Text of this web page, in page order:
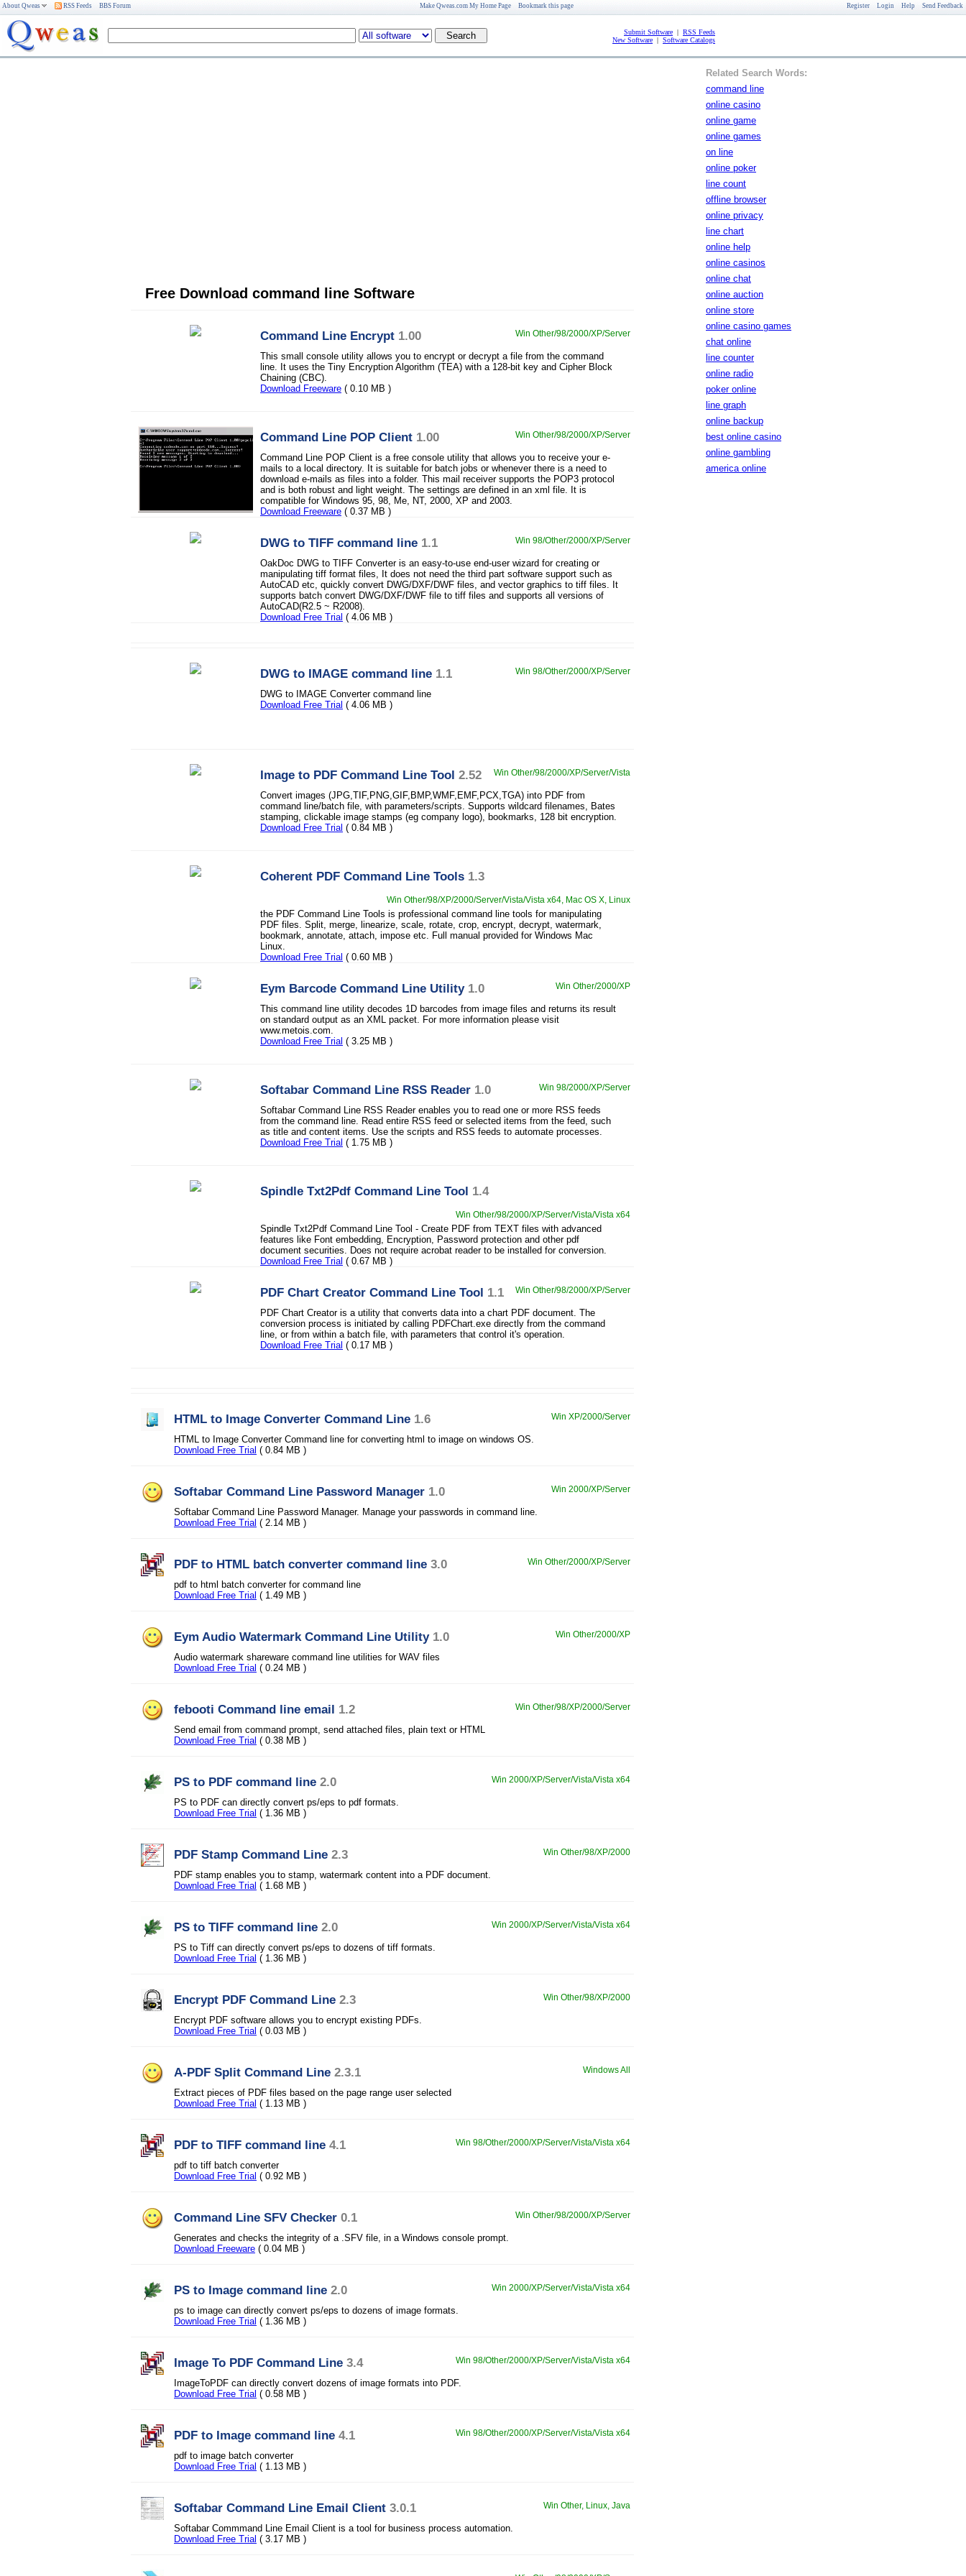
About Qweas RSS Feeds BBS Forum Make Qweas.com My Home Page Bookmark this page Register Login Help Send Feedback
Submit Software | RSS Feeds
New Software | Software Catalogs
Free Download command line Software
Command Line Encrypt 1.00 Win Other/98/2000/XP/Server
This small console utility allows you to encrypt or decrypt a file from the command
line. It uses the Tiny Encryption Algorithm (TEA) with a 128-bit key and Cipher Block
Chaining (CBC).
Download Freeware ( 0.10 MB )
Command Line POP Client 1.00 Win Other/98/2000/XP/Server
Command Line POP Client is a free console utility that allows you to receive your e-
mails to a local directory. It is suitable for batch jobs or whenever there is a need to
download e-mails as files into a folder. This mail receiver supports the POP3 protocol
and is both robust and light weight. The settings are defined in an xml file. It is
compatible for Windows 95, 98, Me, NT, 2000, XP and 2003.
Download Freeware ( 0.37 MB )
DWG to TIFF command line 1.1 Win 98/Other/2000/XP/Server
OakDoc DWG to TIFF Converter is an easy-to-use end-user wizard for creating or
manipulating tiff format files, It does not need the third part software support such as
AutoCAD etc, quickly convert DWG/DXF/DWF files, and vector graphics to tiff files. It
supports batch convert DWG/DXF/DWF file to tiff files and supports all versions of
AutoCAD(R2.5 ~ R2008).
Download Free Trial ( 4.06 MB )
DWG to IMAGE command line 1.1 Win 98/Other/2000/XP/Server
DWG to IMAGE Converter command line
Download Free Trial ( 4.06 MB )
Image to PDF Command Line Tool 2.52 Win Other/98/2000/XP/Server/Vista
Convert images (JPG,TIF,PNG,GIF,BMP,WMF,EMF,PCX,TGA) into PDF from
command line/batch file, with parameters/scripts. Supports wildcard filenames, Bates
stamping, clickable image stamps (eg company logo), bookmarks, 128 bit encryption.
Download Free Trial ( 0.84 MB )
Coherent PDF Command Line Tools 1.3
Win Other/98/XP/2000/Server/Vista/Vista x64, Mac OS X, Linux
the PDF Command Line Tools is professional command line tools for manipulating
PDF files. Split, merge, linearize, scale, rotate, crop, encrypt, decrypt, watermark,
bookmark, annotate, attach, impose etc. Full manual provided for Windows Mac
Linux.
Download Free Trial ( 0.60 MB )
Eym Barcode Command Line Utility 1.0 Win Other/2000/XP
This command line utility decodes 1D barcodes from image files and returns its result
on standard output as an XML packet. For more information please visit
www.metois.com.
Download Free Trial ( 3.25 MB )
Softabar Command Line RSS Reader 1.0 Win 98/2000/XP/Server
Softabar Command Line RSS Reader enables you to read one or more RSS feeds
from the command line. Read entire RSS feed or selected items from the feed, such
as title and content items. Use the scripts and RSS feeds to automate processes.
Download Free Trial ( 1.75 MB )
Spindle Txt2Pdf Command Line Tool 1.4
Win Other/98/2000/XP/Server/Vista/Vista x64
Spindle Txt2Pdf Command Line Tool - Create PDF from TEXT files with advanced
features like Font embedding, Encryption, Password protection and other pdf
document securities. Does not require acrobat reader to be installed for conversion.
Download Free Trial ( 0.67 MB )
PDF Chart Creator Command Line Tool 1.1 Win Other/98/2000/XP/Server
PDF Chart Creator is a utility that converts data into a chart PDF document. The
conversion process is initiated by calling PDFChart.exe directly from the command
line, or from within a batch file, with parameters that control it's operation.
Download Free Trial ( 0.17 MB )
HTML to Image Converter Command Line 1.6 Win XP/2000/Server
HTML to Image Converter Command line for converting html to image on windows OS.
Download Free Trial ( 0.84 MB )
Softabar Command Line Password Manager 1.0 Win 2000/XP/Server
Softabar Command Line Password Manager. Manage your passwords in command line.
Download Free Trial ( 2.14 MB )
PDF to HTML batch converter command line 3.0 Win Other/2000/XP/Server
pdf to html batch converter for command line
Download Free Trial ( 1.49 MB )
Eym Audio Watermark Command Line Utility 1.0 Win Other/2000/XP
Audio watermark shareware command line utilities for WAV files
Download Free Trial ( 0.24 MB )
febooti Command line email 1.2 Win Other/98/XP/2000/Server
Send email from command prompt, send attached files, plain text or HTML
Download Free Trial ( 0.38 MB )
PS to PDF command line 2.0 Win 2000/XP/Server/Vista/Vista x64
PS to PDF can directly convert ps/eps to pdf formats.
Download Free Trial ( 1.36 MB )
PDF Stamp Command Line 2.3 Win Other/98/XP/2000
PDF stamp enables you to stamp, watermark content into a PDF document.
Download Free Trial ( 1.68 MB )
PS to TIFF command line 2.0 Win 2000/XP/Server/Vista/Vista x64
PS to Tiff can directly convert ps/eps to dozens of tiff formats.
Download Free Trial ( 1.36 MB )
Encrypt PDF Command Line 2.3 Win Other/98/XP/2000
Encrypt PDF software allows you to encrypt existing PDFs.
Download Free Trial ( 0.03 MB )
A-PDF Split Command Line 2.3.1 Windows All
Extract pieces of PDF files based on the page range user selected
Download Free Trial ( 1.13 MB )
PDF to TIFF command line 4.1 Win 98/Other/2000/XP/Server/Vista/Vista x64
pdf to tiff batch converter
Download Free Trial ( 0.92 MB )
Command Line SFV Checker 0.1 Win Other/98/2000/XP/Server
Generates and checks the integrity of a .SFV file, in a Windows console prompt.
Download Freeware ( 0.04 MB )
PS to Image command line 2.0 Win 2000/XP/Server/Vista/Vista x64
ps to image can directly convert ps/eps to dozens of image formats.
Download Free Trial ( 1.36 MB )
Image To PDF Command Line 3.4 Win 98/Other/2000/XP/Server/Vista/Vista x64
ImageToPDF can directly convert dozens of image formats into PDF.
Download Free Trial ( 0.58 MB )
PDF to Image command line 4.1 Win 98/Other/2000/XP/Server/Vista/Vista x64
pdf to image batch converter
Download Free Trial ( 1.13 MB )
Softabar Command Line Email Client 3.0.1 Win Other, Linux, Java
Softabar Commmand Line Email Client is a tool for business process automation.
Download Free Trial ( 3.17 MB )
Related Search Words:
command line
online casino
online game
online games
on line
online poker
line count
offline browser
online privacy
line chart
online help
online casinos
online chat
online auction
online store
online casino games
chat online
line counter
online radio
poker online
line graph
online backup
best online casino
online gambling
america online